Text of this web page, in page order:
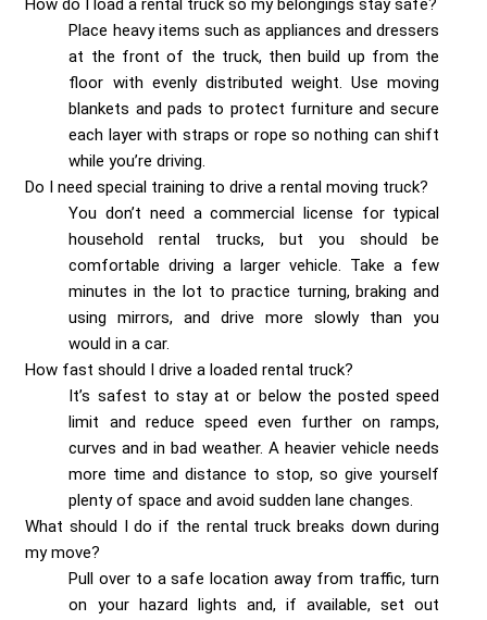
How do I load a rental truck so my belongings stay safe?
Place heavy items such as appliances and dressers
at the front of the truck, then build up from the
floor with evenly distributed weight. Use moving
blankets and pads to protect furniture and secure
each layer with straps or rope so nothing can shift
while you’re driving.
Do I need special training to drive a rental moving truck?
You don’t need a commercial license for typical
household rental trucks, but you should be
comfortable driving a larger vehicle. Take a few
minutes in the lot to practice turning, braking and
using mirrors, and drive more slowly than you
would in a car.
How fast should I drive a loaded rental truck?
It’s safest to stay at or below the posted speed
limit and reduce speed even further on ramps,
curves and in bad weather. A heavier vehicle needs
more time and distance to stop, so give yourself
plenty of space and avoid sudden lane changes.
What should I do if the rental truck breaks down during
my move?
Pull over to a safe location away from traffic, turn
on your hazard lights and, if available, set out